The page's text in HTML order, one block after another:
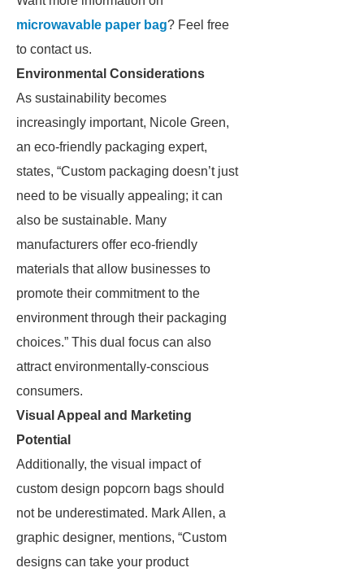
microwavable paper bag? Feel free
to contact us.
Environmental Considerations
As sustainability becomes
increasingly important, Nicole Green,
an eco-friendly packaging expert,
states, “Custom packaging doesn’t just
need to be visually appealing; it can
also be sustainable. Many
manufacturers offer eco-friendly
materials that allow businesses to
promote their commitment to the
environment through their packaging
choices.” This dual focus can also
attract environmentally-conscious
consumers.
Visual Appeal and Marketing
Potential
Additionally, the visual impact of
custom design popcorn bags should
not be underestimated. Mark Allen, a
graphic designer, mentions, “Custom
designs can take your product